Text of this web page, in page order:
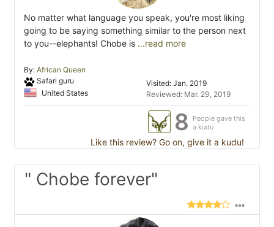
No matter what language you speak, you're most liking
going to be saying something similar to the person next
to you--elephants! Chobe is ...read more
By: African Queen
Safari guru
United States
Visited: Jan. 2019
Reviewed: Mar. 29, 2019
8
People gave this
a kudu
Like this review? Go on, give it a kudu!
" Chobe forever"